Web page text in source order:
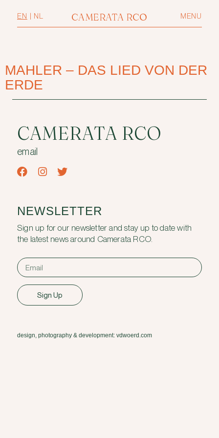
CAMERATA RCO
EN NL MENU
MAHLER – DAS LIED VON DER
ERDE
CAMERATA RCO
email
NEWSLETTER
Sign up for our newsletter and stay up to date with
the latest news around Camerata RCO.
Sign Up
design, photography & development: vdwoerd.com